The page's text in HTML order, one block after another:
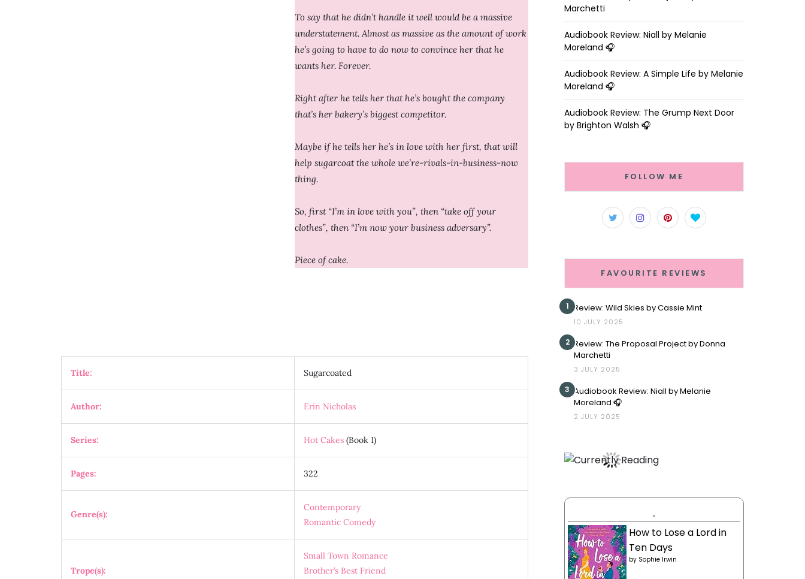
To say that he didn’t handle it well would be a massive
understatement. Almost as massive as the amount of work
he’s going to have to do now to convince her that he
wants her. Forever.
Right after he tells her that he’s bought the company
that’s her bakery’s biggest competitor.
Maybe if he tells her he’s in love with her first, that will
help sugarcoat the whole we’re-rivals-in-business-now
thing.
So, first “I’m in love with you”, then “take off your
clothes”, then “I’m now your business adversary”.
Piece of cake.
Title: Sugarcoated
Author: Erin Nicholas
Series: Hot Cakes (Book 1)
Pages: 322
Genre(s):
Contemporary
Romantic Comedy
Trope(s):
Small Town Romance
Brother’s Best Friend
Marchetti
Audiobook Review: Niall by Melanie
Moreland 🎧
Audiobook Review: A Simple Life by Melanie
Moreland 🎧
Audiobook Review: The Grump Next Door
by Brighton Walsh 🎧
FOLLOW ME
FAVOURITE REVIEWS
1 Review: Wild Skies by Cassie Mint
10 JULY 2025
2 Review: The Proposal Project by Donna
Marchetti
3 JULY 2025
3 Audiobook Review: Niall by Melanie
Moreland 🎧
2 JULY 2025
.
How to Lose a Lord in
Ten Days
by Sophie Irwin